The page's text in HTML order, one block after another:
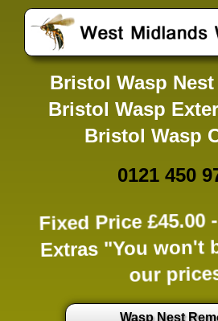
Bristol Wasp
Bristol Wasp
Bristol Wasp
0121 450
Fixed Price £45.00 -
Extras "You won't
our
Wasp Nest